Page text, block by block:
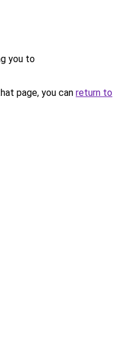
you to
page, you can return to